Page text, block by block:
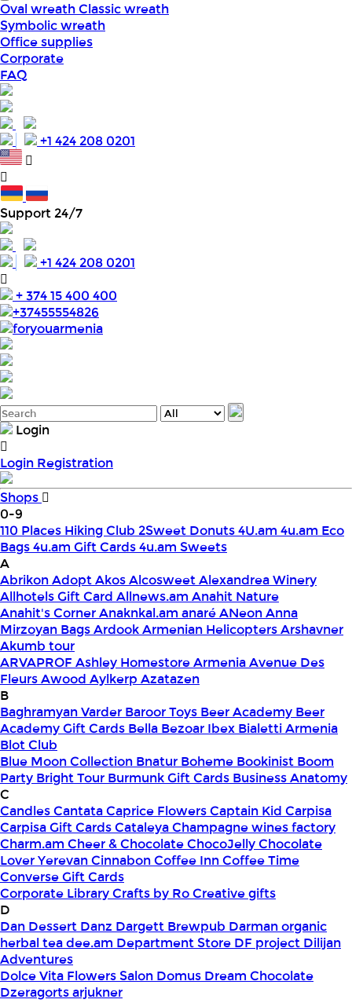
Oval wreathClassic wreath
Symbolic wreath
Office supplies
Corporate
FAQ
+1 424 208 0201
Support 24/7
+1 424 208 0201
+ 374 15 400 400
+37455554826
foryouarmenia
Login
Login Registration
Shops
0-9
110 Places Hiking Club 2Sweet Donuts4U.am 4u.am Eco
Bags4u.am Gift Cards4u.am Sweets
A
AbrikonAdoptAkosAlcosweetAlexandrea Winery
Allhotels Gift Card Allnews.am Anahit Nature
Anahit's CornerAnaknkal.am anaréANeonAnna
Mirzoyan BagsArdookArmenian HelicoptersArshavner
Akumb tour
ARVAPROF Ashley Homestore ArmeniaAvenue Des
FleursAwood Aylkerp Azatazen
B
Baghramyan Varder Baroor Toys Beer Academy Beer
Academy Gift Cards Bella Bezoar Ibex Bialetti Armenia
Blot Club
Blue Moon Collection Bnatur Boheme Bookinist Boom
Party Bright Tour Burmunk Gift Cards Business Anatomy
C
CandlesCantataCaprice FlowersCaptain Kid Carpisa
Carpisa Gift CardsCataleyaChampagne wines factory
Charm.am Cheer & ChocolateChocoJellyChocolate
Lover YerevanCinnabonCoffee InnCoffee Time
Converse Gift Cards
Corporate LibraryCrafts by RoCreative gifts
D
Dan Dessert Danz Dargett Brewpub Darman organic
herbal teadee.am Department Store DF project Dilijan
Adventures
Dolce Vita Flowers Salon Domus Dream Chocolate
Dzeragorts arjukner